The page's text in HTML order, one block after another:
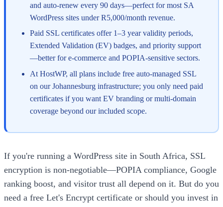
and auto-renew every 90 days—perfect for most SA
WordPress sites under R5,000/month revenue.
Paid SSL certificates offer 1–3 year validity periods,
Extended Validation (EV) badges, and priority support
—better for e-commerce and POPIA-sensitive sectors.
At HostWP, all plans include free auto-managed SSL
on our Johannesburg infrastructure; you only need paid
certificates if you want EV branding or multi-domain
coverage beyond our included scope.
If you're running a WordPress site in South Africa, SSL
encryption is non-negotiable—POPIA compliance, Google
ranking boost, and visitor trust all depend on it. But do you
need a free Let's Encrypt certificate or should you invest in